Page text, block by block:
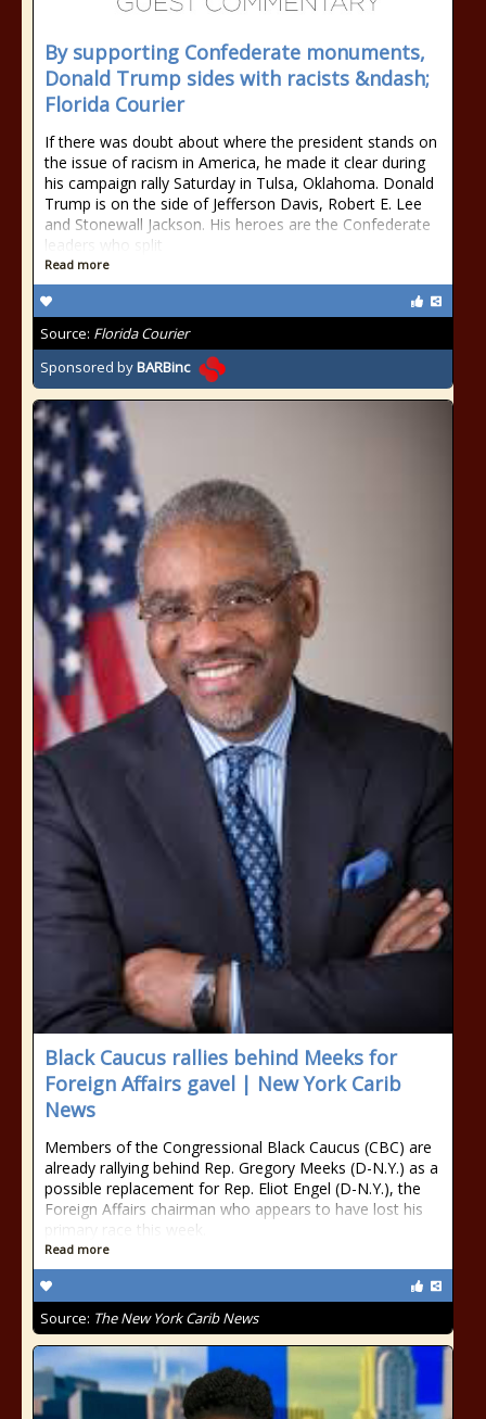
By supporting Confederate monuments,
Donald Trump sides with racists &ndash;
Florida Courier
If there was doubt about where the president stands on
the issue of racism in America, he made it clear during
his campaign rally Saturday in Tulsa, Oklahoma. Donald
Trump is on the side of Jefferson Davis, Robert E. Lee
and Stonewall Jackson. His heroes are the Confederate
leaders who split
Read more
Source: Florida Courier
Sponsored byBARBinc
Black Caucus rallies behind Meeks for
Foreign Affairs gavel | New York Carib
News
Members of the Congressional Black Caucus (CBC) are
already rallying behind Rep. Gregory Meeks (D-N.Y.) as a
possible replacement for Rep. Eliot Engel (D-N.Y.), the
Foreign Affairs chairman who appears to have lost his
primary race this week.
Read more
Source: The New York Carib News